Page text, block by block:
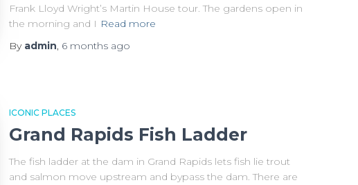
Frank Lloyd Wright’s Martin House tour. The gardens open in
the morning and I Read more
By admin, 6 months ago
ICONIC PLACES
Grand Rapids Fish Ladder
The fish ladder at the dam in Grand Rapids lets fish lie trout
and salmon move upstream and bypass the dam. There are